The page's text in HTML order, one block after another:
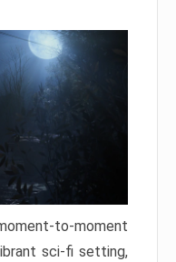
to-moment
sci-fi setting,